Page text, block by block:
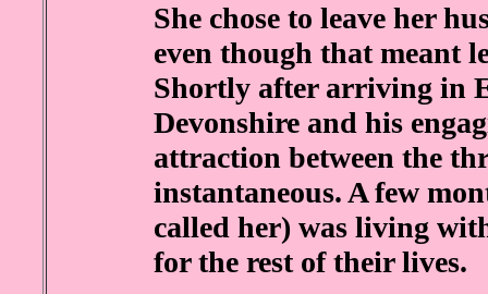
She chose to leave her
even though that meant
Shortly after arriving in
Devonshire and his
attraction between the
instantaneous. A few
called her) was living
for the rest of their lives.